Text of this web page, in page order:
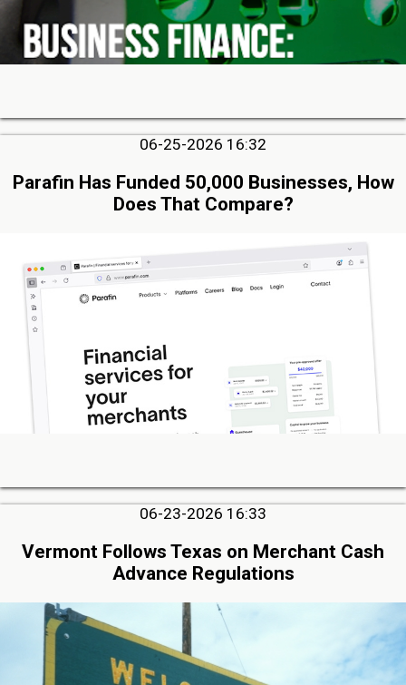
06-25-2026 16:32
Parafin Has Funded 50,000 Businesses, How
Does That Compare?
06-23-2026 16:33
Vermont Follows Texas on Merchant Cash
Advance Regulations